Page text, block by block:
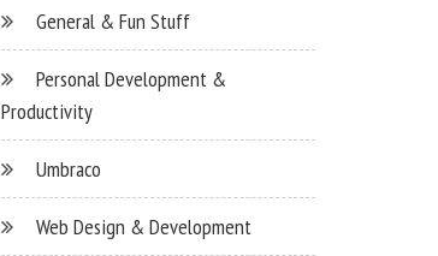
General & Fun Stuff
Personal Development &
Productivity
Umbraco
Web Design & Development